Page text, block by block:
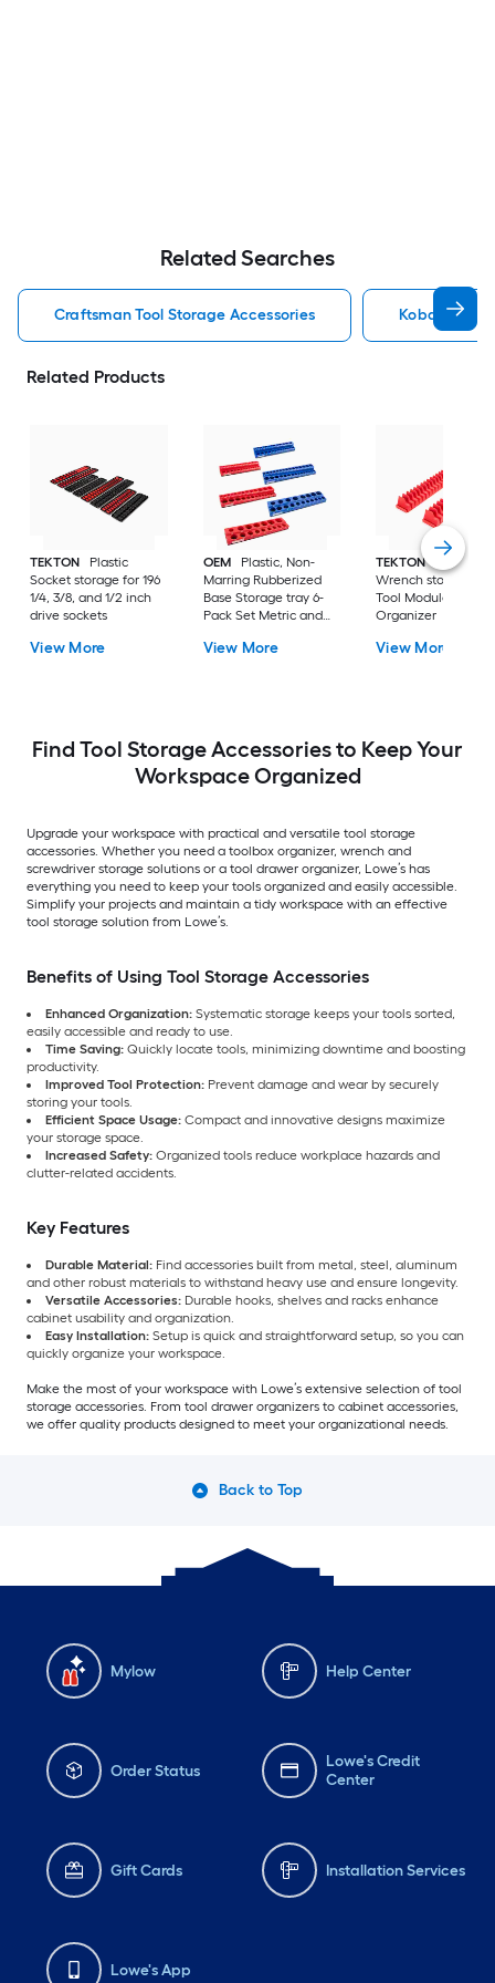
Related Searches
Craftsman Tool Storage Accessories Kobalt Tool
Related Products
TEKTON
Plastic
Socket storage for 196
1/4, 3/8, and 1/2 inch
drive sockets
View More
OEM
Plastic, Non-
Marring Rubberized
Base Storage tray 6-
Pack Set Metric and
Organizers - Red and
View More
TEKTON
Plastic
Wrench storage 40-
Tool Modular
Organizer
View More
Find Tool Storage Accessories to Keep Your
Workspace Organized
Upgrade your workspace with practical and versatile tool storage
accessories. Whether you need a toolbox organizer, wrench and
screwdriver storage solutions or a tool drawer organizer, Lowe’s has
everything you need to keep your tools organized and easily accessible.
Simplify your projects and maintain a tidy workspace with an effective
tool storage solution from Lowe’s.
Benefits of Using Tool Storage Accessories
Enhanced Organization: Systematic storage keeps your tools sorted,
easily accessible and ready to use.
Time Saving: Quickly locate tools, minimizing downtime and boosting
productivity.
Improved Tool Protection: Prevent damage and wear by securely
storing your tools.
Efficient Space Usage: Compact and innovative designs maximize
your storage space.
Increased Safety: Organized tools reduce workplace hazards and
clutter-related accidents.
Key Features
Durable Material: Find accessories built from metal, steel, aluminum
and other robust materials to withstand heavy use and ensure longevity.
Versatile Accessories: Durable hooks, shelves and racks enhance
cabinet usability and organization.
Easy Installation: Setup is quick and straightforward setup, so you can
quickly organize your workspace.
Make the most of your workspace with Lowe’s extensive selection of tool
storage accessories. From tool drawer organizers to cabinet accessories,
we offer quality products designed to meet your organizational needs.
Back to Top
Mylow Help Center
Order Status
Lowe's Credit
Center
Gift Cards Installation Services
Lowe's App